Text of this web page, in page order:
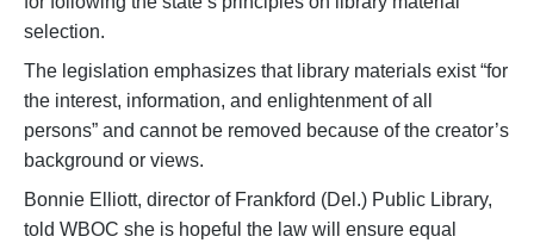
selection.
The legislation emphasizes that library materials exist “for
the interest, information, and enlightenment of all
persons” and cannot be removed because of the creator’s
background or views.
Bonnie Elliott, director of Frankford (Del.) Public Library,
told WBOC she is hopeful the law will ensure equal